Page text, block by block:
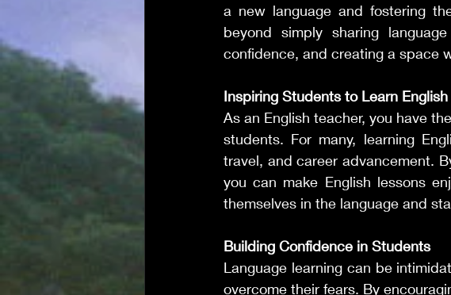
a new language and fostering
beyond simply sharing
confidence, and creating a space
Inspiring Students to Learn English
As an English teacher, you have
students. For many, learning
travel, and career advancement.
you can make English lessons
themselves in the language and
Building Confidence in Students
Language learning can be
overcome their fears. By